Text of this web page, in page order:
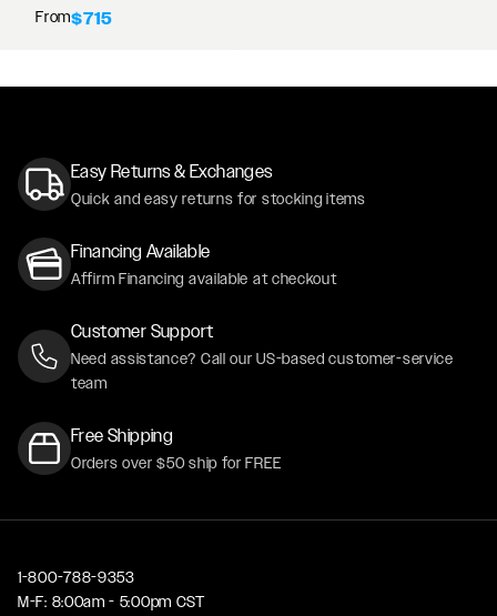
From$715
Easy Returns & Exchanges
Quick and easy returns for stocking items
Financing Available
Affirm Financing available at checkout
Customer Support
Need assistance? Call our US-based customer-service
team
Free Shipping
Orders over $50 ship for FREE
1-800-788-9353
M-F: 8:00am - 5:00pm CST